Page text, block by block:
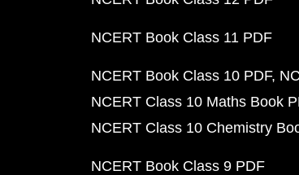
NCERT Book Class 11 PDF
NCERT Book Class 10 PDF
NCERT Class 10 Maths Book
NCERT Class 10 Chemistry
NCERT Book Class 9 PDF